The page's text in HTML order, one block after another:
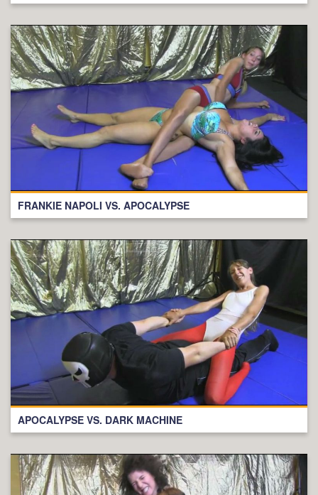
FRANKIE NAPOLI VS. APOCALYPSE
APOCALYPSE VS. DARK MACHINE